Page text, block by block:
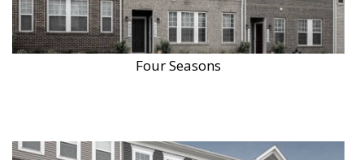
Four Seasons